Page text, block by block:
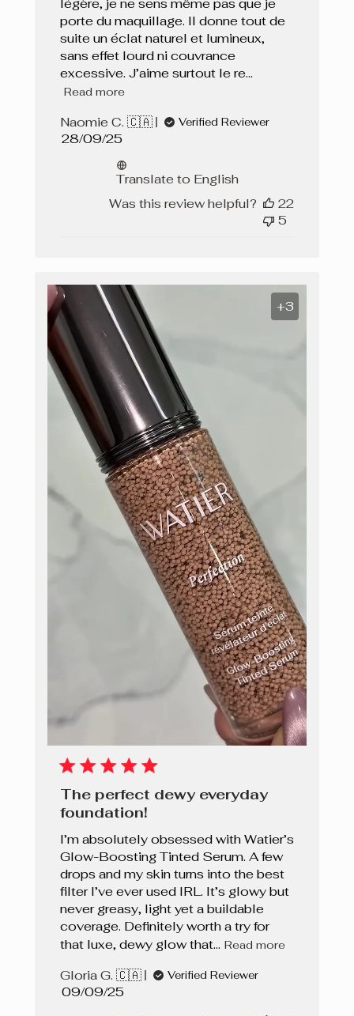
légère, je ne sens même pas que je
porte du maquillage. Il donne tout de
suite un éclat naturel et lumineux,
sans effet lourd ni couvrance
excessive. J’aime surtout le re...
Read more
Naomie C. 🇨🇦 Verified Reviewer
Published
28/09/25
Translate to English
Was this review helpful?
22
5
+3
The perfect dewy everyday
foundation!
I’m absolutely obsessed with Watier’s
Glow-Boosting Tinted Serum. A few
drops and my skin turns into the best
filter I’ve ever used IRL. It’s glowy but
never greasy, light yet a buildable
coverage. Definitely worth a try for
that luxe, dewy glow that... Read more
Gloria G. 🇨🇦 Verified Reviewer
Published
09/09/25